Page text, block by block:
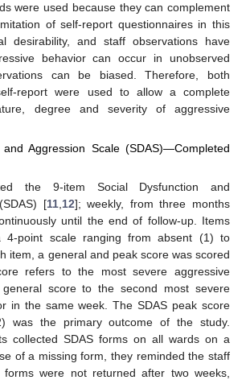
were used because they can complement
of self-report questionnaires in this
desirability, and staff observations have
behavior can occur in unobserved
can be biased. Therefore, both
report were used to allow a complete
degree and severity of aggressive
Aggression Scale (SDAS)—Completed
the 9-item Social Dysfunction and
[11, 12]; weekly, from three months
until the end of follow-up. Items
4-point scale ranging from absent (1) to
item, a general and peak score was scored
refers to the most severe aggressive
score to the second most severe
in the same week. The SDAS peak score
was the primary outcome of the study.
collected SDAS forms on all wards on a
of a missing form, they reminded the staff
were not returned after two weeks,